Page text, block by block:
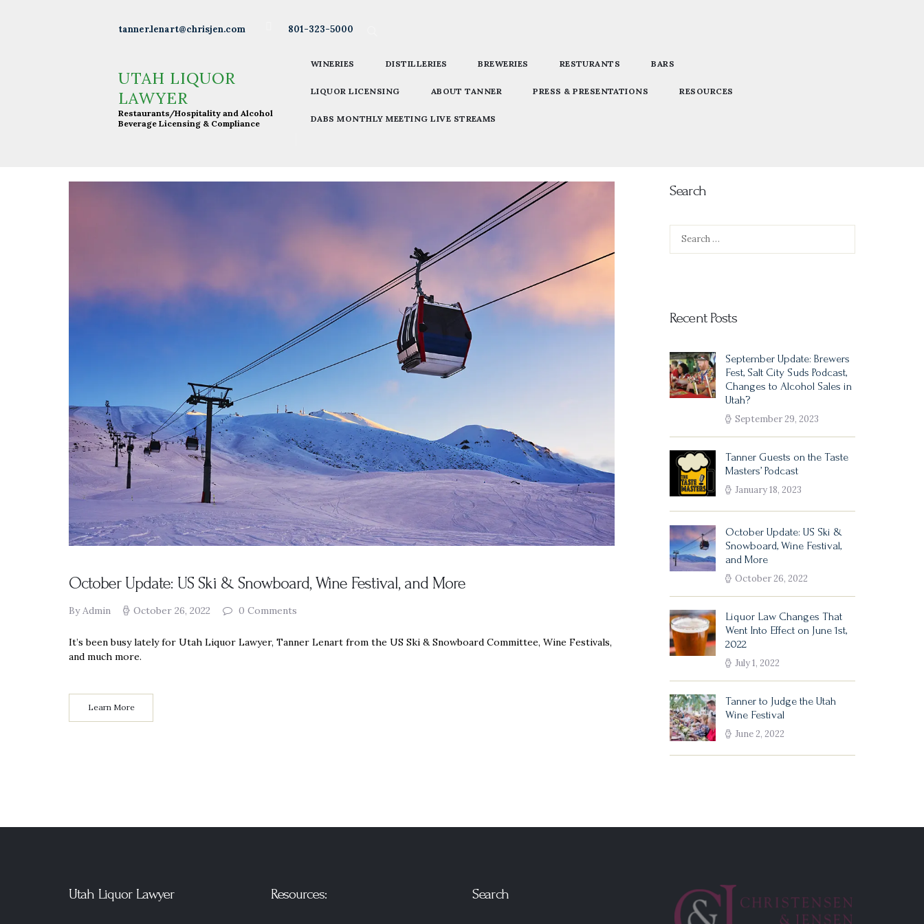
tanner.lenart@chrisjen.com 801-323-5000
UTAH LIQUOR
LAWYER
Restaurants/Hospitality and Alcohol
Beverage Licensing & Compliance
WINERIES DISTILLERIES BREWERIES RESTURANTS BARS
LIQUOR LICENSING ABOUT TANNER PRESS & PRESENTATIONS RESOURCES
DABS MONTHLY MEETING LIVE STREAMS
Licensing & Compliance
Resturants
Press &
Presentation
DABS
Monthly
Meeting Live
Streams
October Update: US Ski & Snowboard, Wine Festival, and More
By Admin October 26, 2022 0 Comments
It’s been busy lately for Utah Liquor Lawyer, Tanner Lenart from the US Ski & Snowboard Committee, Wine Festivals,
and much more.
Learn More
Search
for:
Recent Posts
September Update: Brewers
Fest, Salt City Suds Podcast,
Changes to Alcohol Sales in
Utah?
September 29, 2023
Tanner Guests on the Taste
Masters’ Podcast
January 18, 2023
October Update: US Ski &
Snowboard, Wine Festival,
and More
October 26, 2022
Liquor Law Changes That
Went Into Effect on June 1st,
2022
July 1, 2022
Tanner to Judge the Utah
Wine Festival
June 2, 2022
Utah Liquor Lawyer Resources: Search